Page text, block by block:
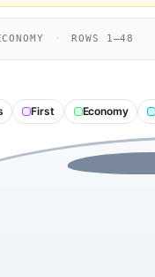
· ROWS 1–48
First Economy